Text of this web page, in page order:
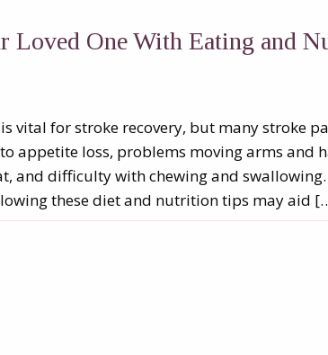
Loved One With Eating and
vital for stroke recovery, but many stroke
appetite loss, problems moving arms and
and difficulty with chewing and
these diet and nutrition tips may aid